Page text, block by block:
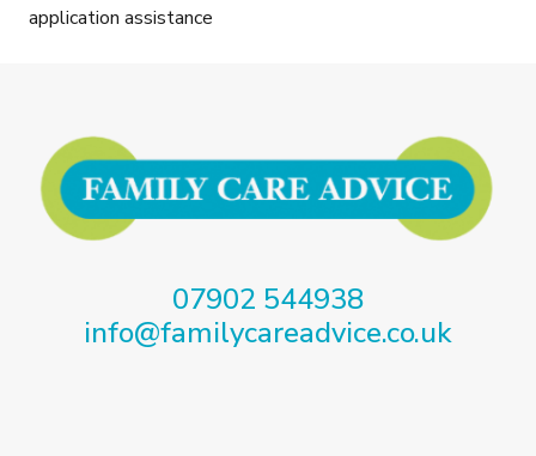
application assistance
07902 544938
info@familycareadvice.co.uk